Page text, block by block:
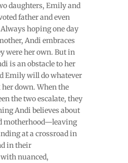
daughters, Emily and
father and even
hoping one day
Andi embraces
were her own. But in
is an obstacle to her
Emily will do whatever
down. When the
the two escalate, they
Andi believes about
motherhood—leaving
at a crossroad in
in their
nuanced,